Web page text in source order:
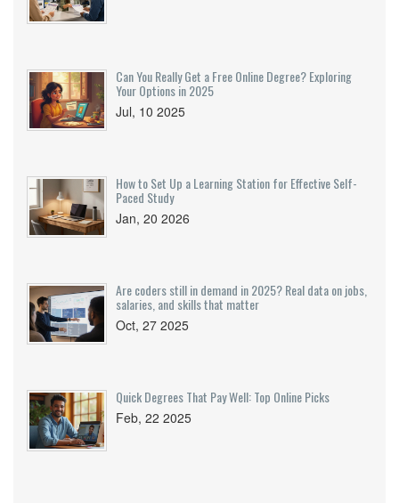
Can You Really Get a Free Online Degree? Exploring
Your Options in 2025
Jul, 10 2025
How to Set Up a Learning Station for Effective Self-
Paced Study
Jan, 20 2026
Are coders still in demand in 2025? Real data on jobs,
salaries, and skills that matter
Oct, 27 2025
Quick Degrees That Pay Well: Top Online Picks
Feb, 22 2025